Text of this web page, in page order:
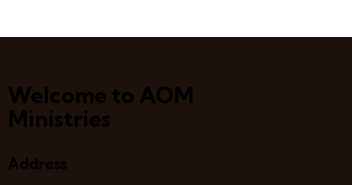
Welcome to AOM
Ministries
Address